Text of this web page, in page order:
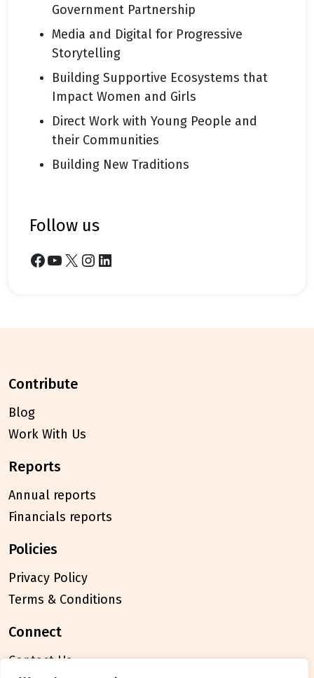
Government Partnership
Media and Digital for Progressive
Storytelling
Building Supportive Ecosystems that
Impact Women and Girls
Direct Work with Young People and
their Communities
Building New Traditions
follow us
Facebook YouTube X Instagram LinkedIn
contribute
Blog
Work With Us
reports
Annual reports
Financials reports
policies
Privacy Policy
Terms & Conditions
connect
Contact Us